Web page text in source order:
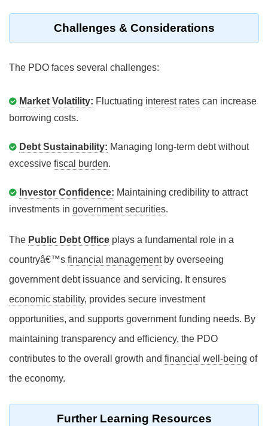
Challenges & Considerations
The PDO faces several challenges:
Market Volatility: Fluctuating interest rates can increase
borrowing costs.
Debt Sustainability: Managing long-term debt without
excessive fiscal burden.
Investor Confidence: Maintaining credibility to attract
investments in government securities.
The Public Debt Office plays a fundamental role in a
countryâ€™s financial managementby overseeing
government debt issuance and servicing. It ensures
economic stability, provides secure investment
opportunities, and supports government funding needs. By
maintaining transparency and efficiency, the PDO
contributes to the overall growth and financial well-being of
the economy.
Further Learning Resources